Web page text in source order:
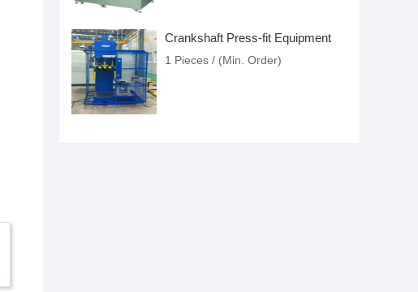
Crankshaft Press-fit Equipment
1 Pieces / (Min. Order)